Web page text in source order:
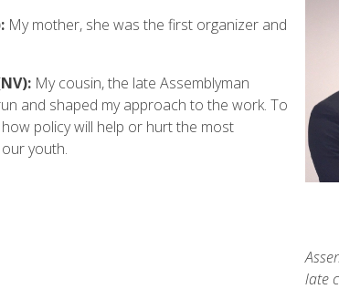
late
My mother, she was the first organizer and
My cousin, the late Assemblyman
and shaped my approach to the work. To
policy will help or hurt the most
youth.